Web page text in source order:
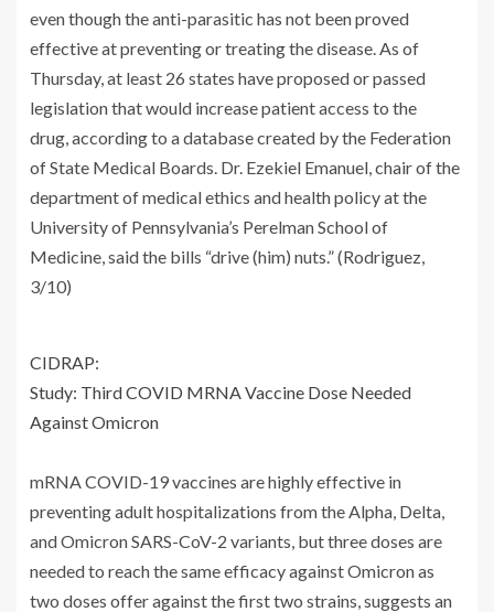
even though the anti-parasitic has not been proved
effective at preventing or treating the disease. As of
Thursday, at least 26 states have proposed or passed
legislation that would increase patient access to the
drug, according to a database created by the Federation
of State Medical Boards. Dr. Ezekiel Emanuel, chair of the
department of medical ethics and health policy at the
University of Pennsylvania’s Perelman School of
Medicine, said the bills “drive (him) nuts.” (Rodriguez,
3/10)
CIDRAP:
Study: Third COVID MRNA Vaccine Dose Needed
Against Omicron
mRNA COVID-19 vaccines are highly effective in
preventing adult hospitalizations from the Alpha, Delta,
and Omicron SARS-CoV-2 variants, but three doses are
needed to reach the same efficacy against Omicron as
two doses offer against the first two strains, suggests an